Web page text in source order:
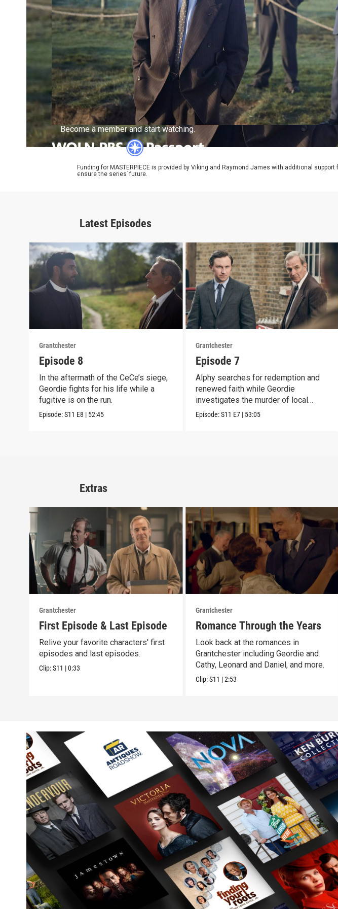
Become a member and start watching.
Funding for MASTERPIECE is provided by Viking and Raymond James with additional
ensure the series’ future.
Latest Episodes
Grantchester
Episode 8
In the aftermath of the CeCe’s siege,
Geordie fights for his life while a
fugitive is on the run.
Episode:S11 E8 | 52:45
Grantchester
Episode 7
Alphy searches for redemption and
renewed faith while Geordie
investigates the murder of local
crook
Episode:S11 E7 | 53:05
Extras
Grantchester
First Episode & Last Episode
Relive your favorite characters' first
episodes and last episodes.
Clip:S11 |0:33
Grantchester
Romance Through the Years
Look back at the romances in
Grantchester including Geordie and
Cathy, Leonard and Daniel, and more.
Clip:S11 |2:53